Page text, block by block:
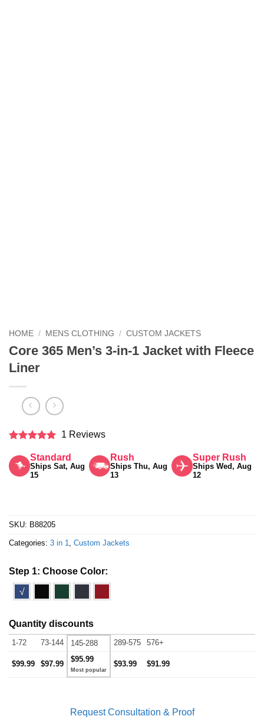
HOME / MENS CLOTHING / CUSTOM JACKETS
Core 365 Men’s 3-in-1 Jacket with Fleece
Liner
out of 5
1 Reviews
Standard
Ships Sat, Aug
15
Rush
Ships Thu, Aug
13
Super Rush
Ships Wed, Aug
12
SKU: B88205
Categories: 3 in 1 Custom Jackets
Step 1: Choose Color:
√
Quantity discounts
1-72 73-144 145-288 289-575 576+
$99.99 $97.99
$95.99
$93.99 $91.99
Request Consultation & Proof